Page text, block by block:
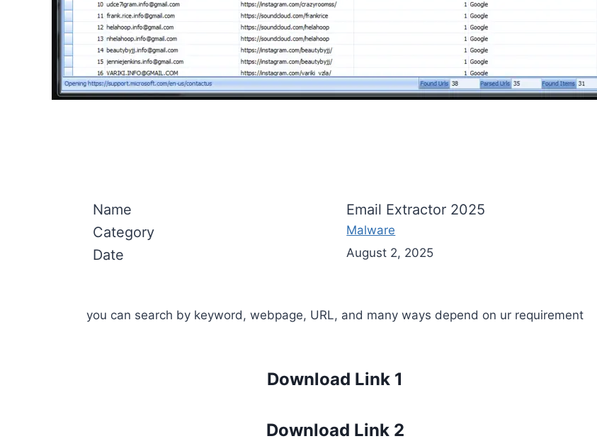
Name
Email Extractor 2025
Category
Malware
Date August 2, 2025
you can search by keyword, webpage, URL, and many ways depend on ur requirement
Download Link 1
Download Link 2